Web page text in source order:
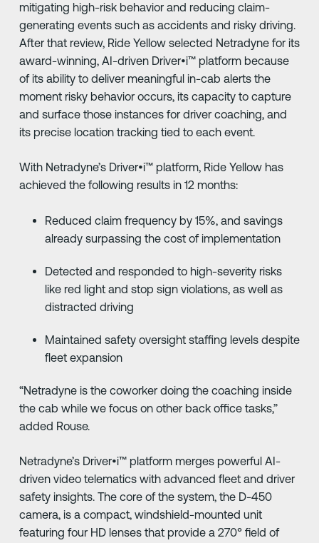
mitigating high-risk behavior and reducing claim-
generating events such as accidents and risky driving.
After that review, Ride Yellow selected Netradyne for its
award-winning, AI-driven Driver•i™ platform because
of its ability to deliver meaningful in-cab alerts the
moment risky behavior occurs, its capacity to capture
and surface those instances for driver coaching, and
its precise location tracking tied to each event.
With Netradyne’s Driver•i™ platform, Ride Yellow has
achieved the following results in 12 months:
Reduced claim frequency by 15%, and savings
already surpassing the cost of implementation
Detected and responded to high-severity risks
like red light and stop sign violations, as well as
distracted driving
Maintained safety oversight staffing levels despite
fleet expansion
“Netradyne is the coworker doing the coaching inside
the cab while we focus on other back office tasks,”
added Rouse.
Netradyne’s Driver•i™ platform merges powerful AI-
driven video telematics with advanced fleet and driver
safety insights. The core of the system, the D-450
camera, is a compact, windshield-mounted unit
featuring four HD lenses that provide a 270° field of